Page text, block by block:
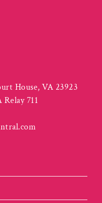
House, VA 23923
711